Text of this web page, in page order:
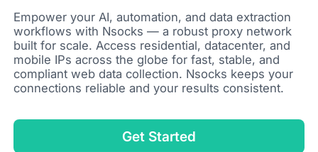
Empower your AI, automation, and data extraction
workflows with Nsocks — a robust proxy network
built for scale. Access residential, datacenter, and
mobile IPs across the globe for fast, stable, and
compliant web data collection. Nsocks keeps your
connections reliable and your results consistent.
Get Started